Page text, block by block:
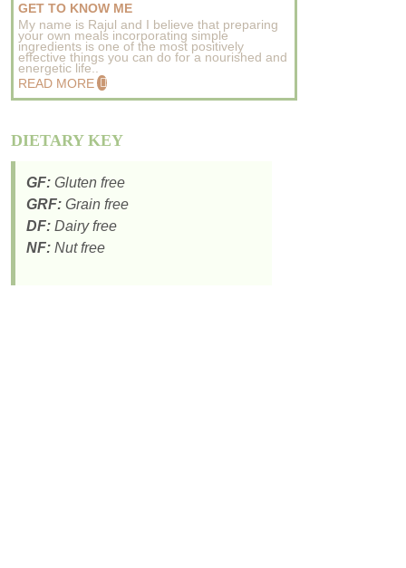
GET TO KNOW ME
My name is Rajul and I believe that preparing
your own meals incorporating simple
ingredients is one of the most positively
effective things you can do for a nourished and
energetic life..
READ MORE
DIETARY KEY
GF: Gluten free
GRF: Grain free
DF: Dairy free
NF: Nut free